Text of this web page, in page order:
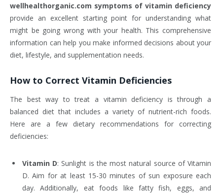
wellhealthorganic.com symptoms of vitamin deficiency
provide an excellent starting point for understanding what
might be going wrong with your health. This comprehensive
information can help you make informed decisions about your
diet, lifestyle, and supplementation needs.
How to Correct Vitamin Deficiencies
The best way to treat a vitamin deficiency is through a
balanced diet that includes a variety of nutrient-rich foods.
Here are a few dietary recommendations for correcting
deficiencies:
Vitamin D: Sunlight is the most natural source of Vitamin
D. Aim for at least 15-30 minutes of sun exposure each
day. Additionally, eat foods like fatty fish, eggs, and